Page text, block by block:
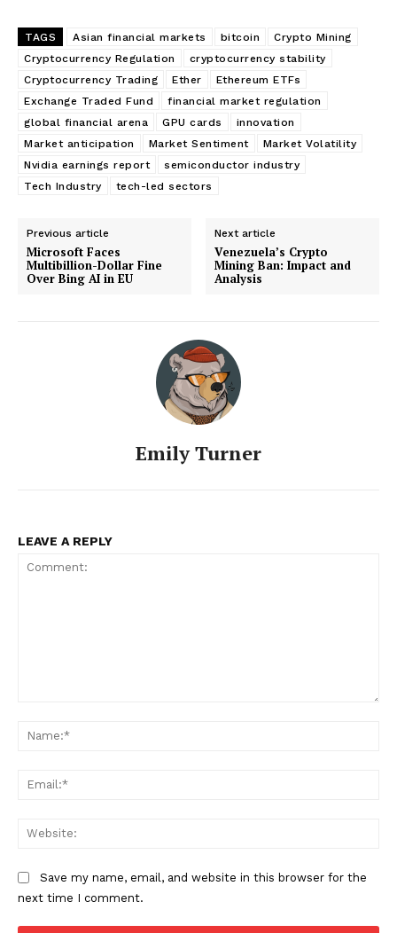
TAGS Asian financial markets bitcoin
Crypto Mining
Cryptocurrency Regulation
cryptocurrency stability
Cryptocurrency Trading
Ether
Ethereum ETFs
Exchange Traded Fund
financial market regulation
global financial arena
GPU cards
innovation
Market anticipation
Market Sentiment
Market Volatility
Nvidia earnings report
semiconductor industry
Tech Industry
tech-led sectors
Previous article
Microsoft Faces
Multibillion-Dollar Fine
Over Bing AI in EU
Next article
Venezuela’s Crypto
Mining Ban: Impact and
Analysis
Emily Turner
LEAVE A REPLY
Save my name, email, and website in this browser for the
next time I comment.